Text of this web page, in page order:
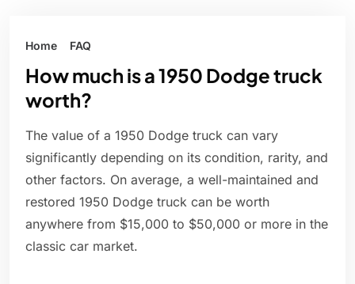
Home FAQ
How much is a 1950 Dodge truck
worth?
The value of a 1950 Dodge truck can vary
significantly depending on its condition, rarity, and
other factors. On average, a well-maintained and
restored 1950 Dodge truck can be worth
anywhere from $15,000 to $50,000 or more in the
classic car market.